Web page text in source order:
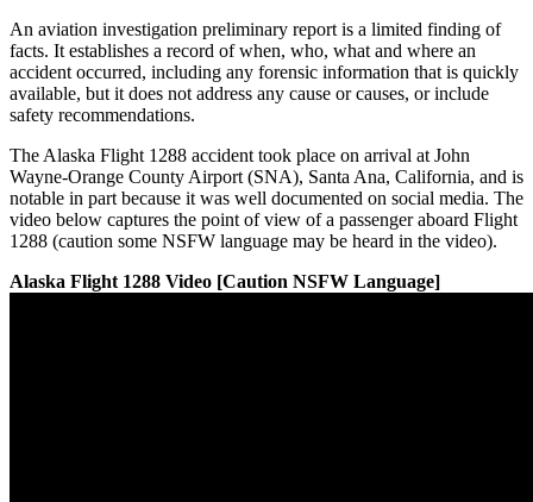
An aviation investigation preliminary report is a limited finding of
facts. It establishes a record of when, who, what and where an
accident occurred, including any forensic information that is quickly
available, but it does not address any cause or causes, or include
safety recommendations.
The Alaska Flight 1288 accident took place on arrival at John
Wayne-Orange County Airport (SNA), Santa Ana, California, and is
notable in part because it was well documented on social media. The
video below captures the point of view of a passenger aboard Flight
1288 (caution some NSFW language may be heard in the video).
Alaska Flight 1288 Video [Caution NSFW Language]